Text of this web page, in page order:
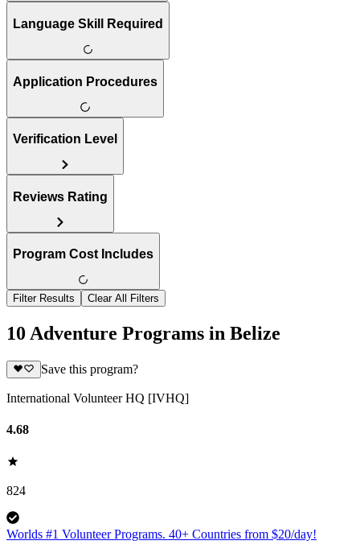
Language Skill Required
Application Procedures
Verification Level
Reviews Rating
Program Cost Includes
Filter Results Clear All Filters
10 Adventure Programs in Belize
Save this program?
International Volunteer HQ [IVHQ]
4.68
824
Worlds #1 Volunteer Programs. 40+ Countries from $20/day!